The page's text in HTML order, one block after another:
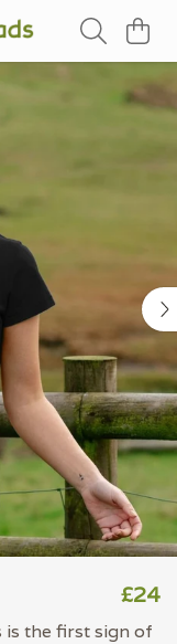
£24
is the first sign of